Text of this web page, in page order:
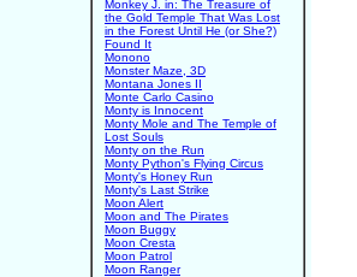
Monkey J. in: The Treasure of
the Gold Temple That Was Lost
in the Forest Until He (or She?)
Found It
Monono
Monster Maze, 3D
Montana Jones II
Monte Carlo Casino
Monty is Innocent
Monty Mole and The Temple of
Lost Souls
Monty on the Run
Monty Python's Flying Circus
Monty's Honey Run
Monty's Last Strike
Moon Alert
Moon and The Pirates
Moon Buggy
Moon Cresta
Moon Patrol
Moon Ranger